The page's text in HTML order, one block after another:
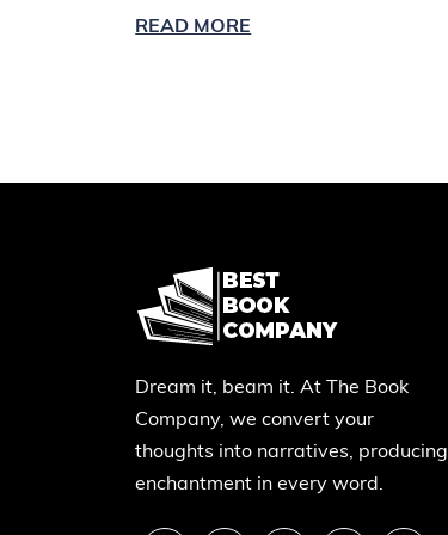
READ MORE
Dream it, beam it. At The Book
Company, we convert your
thoughts into narratives, producing
enchantment in every word.